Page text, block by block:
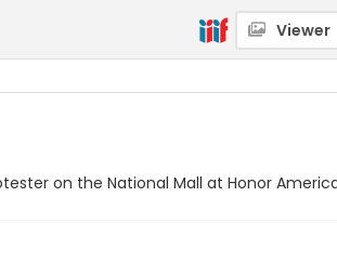
Viewer
on the National Mall at Honor